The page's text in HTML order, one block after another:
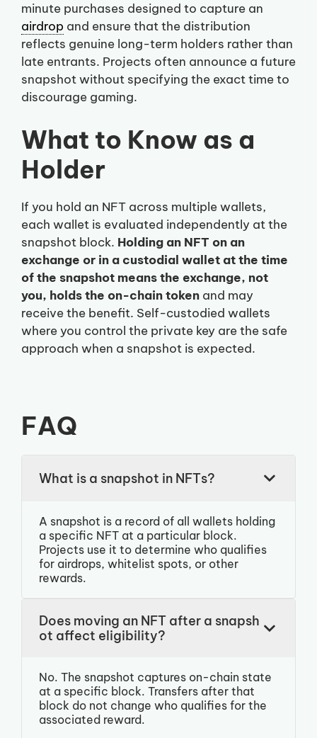
minute purchases designed to capture an
airdrop and ensure that the distribution
reflects genuine long-term holders rather than
late entrants. Projects often announce a future
snapshot without specifying the exact time to
discourage gaming.
What to Know as a
Holder
If you hold an NFT across multiple wallets,
each wallet is evaluated independently at the
snapshot block. Holding an NFT on an
exchange or in a custodial wallet at the time
of the snapshot means the exchange, not
you, holds the on-chain token and may
receive the benefit. Self-custodied wallets
where you control the private key are the safe
approach when a snapshot is expected.
FAQ
What is a snapshot in NFTs?
A snapshot is a record of all wallets holding
a specific NFT at a particular block.
Projects use it to determine who qualifies
for airdrops, whitelist spots, or other
rewards.
Does moving an NFT after a snapsh
ot affect eligibility?
No. The snapshot captures on-chain state
at a specific block. Transfers after that
block do not change who qualifies for the
associated reward.